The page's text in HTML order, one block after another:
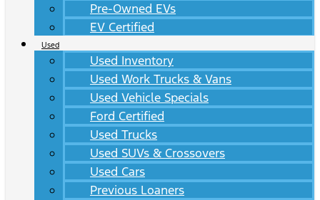
Pre-Owned EVs
EV Certified
Used
Used Inventory
Used Work Trucks & Vans
Used Vehicle Specials
Ford Certified
Used Trucks
Used SUVs & Crossovers
Used Cars
Previous Loaners